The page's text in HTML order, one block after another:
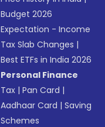
Budget 2026
Expectation - Income
Tax Slab Changes |
Best ETFs in India 2026
Personal Finance
Tax |Pan Card |
Aadhaar Card |Saving
Schemes